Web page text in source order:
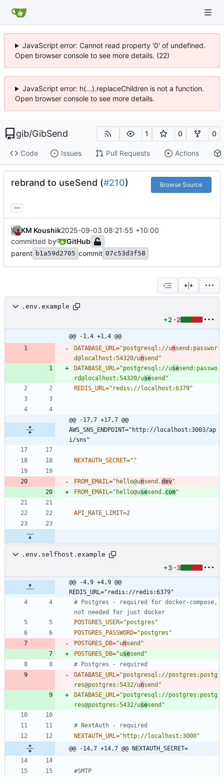
JavaScript error: Cannot read property '0' of undefined.
Open browser console to see more details. (22)
JavaScript error: h(...).replaceChildren is not a function.
Open browser console to see more details.
gib/GibSend 1 0 0
Code Issues Pull Requests Actions
rebrand to useSend (#210) Browse Source
...
KM Koushik2025-09-03 08:21:55 +10:00
committed by
GitHub
parent b1a59d2705 commit 07c53d3f58
.env.example
+2 -2
@@ -1,4 +1,4 @@
DATABASE_URL ="postgresql://unsend:passwor
d@localhost:54320/unsend"
DATABASE_URL ="postgresql://usesend:passwo
rd@localhost:54320/usesend"
REDIS_URL ="redis://localhost:6379"
@@ -17,7 +17,7 @@
AWS_SNS_ENDPOINT="http://localhost:3003/ap
i/sns"
NEXTAUTH_SECRET=""
FROM_EMAIL ="hello@unsend.dev"
FROM_EMAIL ="hello@usesend. com"
API_RATE_LIMIT=2
.env.selfhost.example
+3 -3
@@ -4,9 +4,9 @@
REDIS_URL="redis://redis:6379"
# Postgres - required for docker-compose,
not needed for just docker
POSTGRES_USER="postgres"
POSTGRES_PASSWORD="postgres"
POSTGRES_DB="unsend"
POSTGRES_DB="usesend"
# Postgres - required
DATABASE_URL ="postgresql://postgres:postg
res@postgres:5432/unsend"
DATABASE_URL ="postgresql://postgres:postg
res@postgres:5432/usesend"
# NextAuth - required
NEXTAUTH_URL ="http://localhost:3000"
@@ -14,7 +14,7 @@ NEXTAUTH_SECRET=
#SMTP